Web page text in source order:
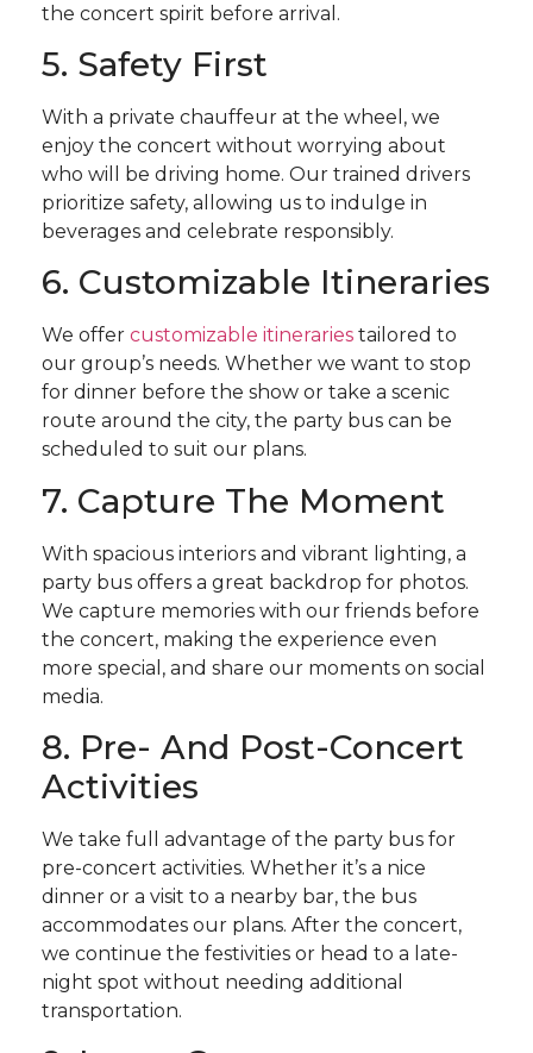
the concert spirit before arrival.
5. Safety First
With a private chauffeur at the wheel, we
enjoy the concert without worrying about
who will be driving home. Our trained drivers
prioritize safety, allowing us to indulge in
beverages and celebrate responsibly.
6. Customizable Itineraries
We offer customizable itineraries tailored to
our group’s needs. Whether we want to stop
for dinner before the show or take a scenic
route around the city, the party bus can be
scheduled to suit our plans.
7. Capture The Moment
With spacious interiors and vibrant lighting, a
party bus offers a great backdrop for photos.
We capture memories with our friends before
the concert, making the experience even
more special, and share our moments on social
media.
8. Pre- And Post-Concert
Activities
We take full advantage of the party bus for
pre-concert activities. Whether it’s a nice
dinner or a visit to a nearby bar, the bus
accommodates our plans. After the concert,
we continue the festivities or head to a late-
night spot without needing additional
transportation.